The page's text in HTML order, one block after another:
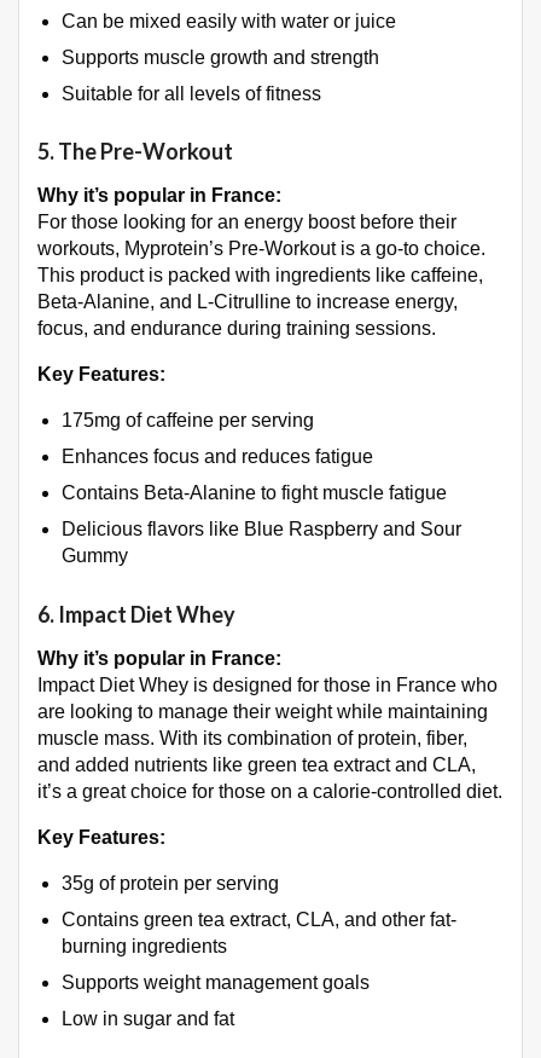
Can be mixed easily with water or juice
Supports muscle growth and strength
Suitable for all levels of fitness
5.The Pre-Workout
Why it’s popular in France:
For those looking for an energy boost before their
workouts, Myprotein’s Pre-Workout is a go-to choice.
This product is packed with ingredients like caffeine,
Beta-Alanine, and L-Citrulline to increase energy,
focus, and endurance during training sessions.
Key Features:
175mg of caffeine per serving
Enhances focus and reduces fatigue
Contains Beta-Alanine to fight muscle fatigue
Delicious flavors like Blue Raspberry and Sour
Gummy
6. Impact Diet Whey
Why it’s popular in France:
Impact Diet Whey is designed for those in France who
are looking to manage their weight while maintaining
muscle mass. With its combination of protein, fiber,
and added nutrients like green tea extract and CLA,
it’s a great choice for those on a calorie-controlled diet.
Key Features:
35g of protein per serving
Contains green tea extract, CLA, and other fat-
burning ingredients
Supports weight management goals
Low in sugar and fat